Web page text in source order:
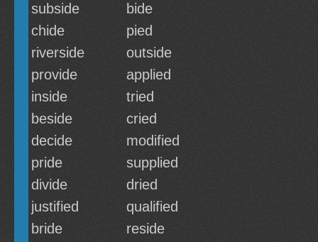
subside
bide
chide
pied
riverside
outside
provide
applied
inside
tried
beside
cried
decide
modified
pride
supplied
divide
dried
justified
qualified
bride
reside